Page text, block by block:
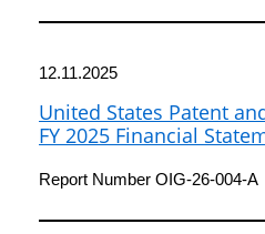
12.11.2025
United States Patent
FY 2025 Financial
Report Number OIG-26-004-A